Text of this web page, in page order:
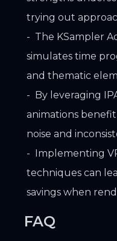
trying out
The KSampler
simulates time
and thematic
By leveraging
animations
noise and
Implementing
techniques can
savings when
FAQ